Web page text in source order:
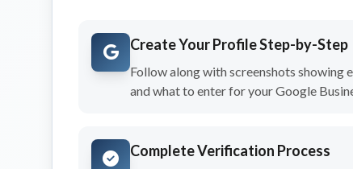
Create Your Profile Step-by-Step
Follow along with screenshots showing
and what to enter for your Google
Complete Verification Process